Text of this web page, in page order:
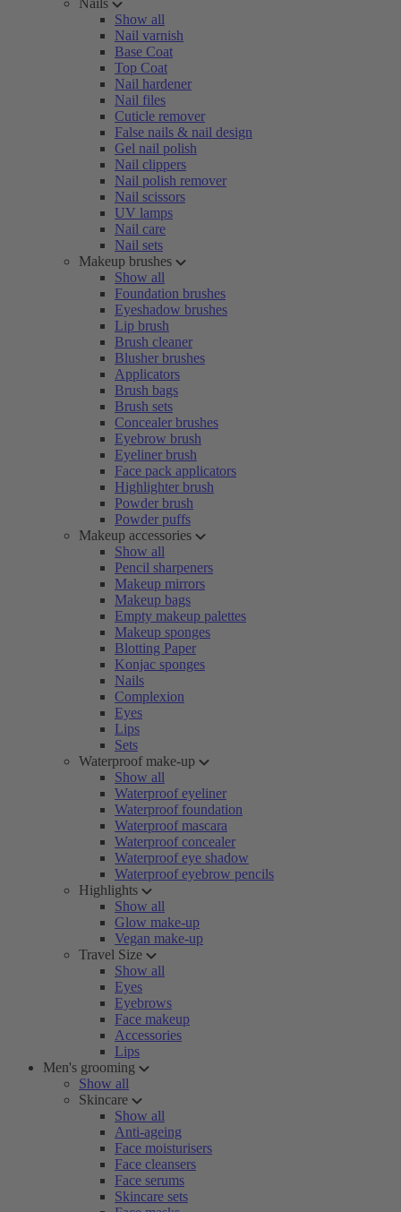
Nails
Show all
Nail varnish
Base Coat
Top Coat
Nail hardener
Nail files
Cuticle remover
False nails & nail design
Gel nail polish
Nail clippers
Nail polish remover
Nail scissors
UV lamps
Nail care
Nail sets
Makeup brushes
Show all
Foundation brushes
Eyeshadow brushes
Lip brush
Brush cleaner
Blusher brushes
Applicators
Brush bags
Brush sets
Concealer brushes
Eyebrow brush
Eyeliner brush
Face pack applicators
Highlighter brush
Powder brush
Powder puffs
Makeup accessories
Show all
Pencil sharpeners
Makeup mirrors
Makeup bags
Empty makeup palettes
Makeup sponges
Blotting Paper
Konjac sponges
Nails
Complexion
Eyes
Lips
Sets
Waterproof make-up
Show all
Waterproof eyeliner
Waterproof foundation
Waterproof mascara
Waterproof concealer
Waterproof eye shadow
Waterproof eyebrow pencils
Highlights
Show all
Glow make-up
Vegan make-up
Travel Size
Show all
Eyes
Eyebrows
Face makeup
Accessories
Lips
Men's grooming
Show all
Skincare
Show all
Anti-ageing
Face moisturisers
Face cleansers
Face serums
Skincare sets